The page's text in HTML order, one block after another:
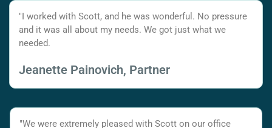
"I worked with Scott, and he was wonderful. No pressure
and it was all about my needs. We got just what we
needed.
Jeanette Painovich, Partner
"We were extremely pleased with Scott on our office